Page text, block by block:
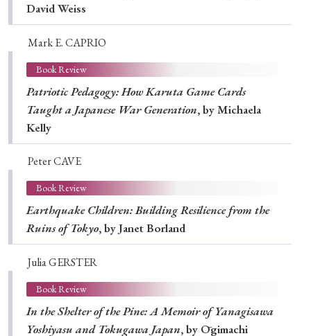
David Weiss
Mark E. CAPRIO
Book Review
Patriotic Pedagogy: How Karuta Game Cards
Taught a Japanese War Generation, by Michaela
Kelly
Peter CAVE
Book Review
Earthquake Children: Building Resilience from the
Ruins of Tokyo, by Janet Borland
Julia GERSTER
Book Review
In the Shelter of the Pine: A Memoir of Yanagisawa
Yoshiyasu and Tokugawa Japan, by Ōgimachi